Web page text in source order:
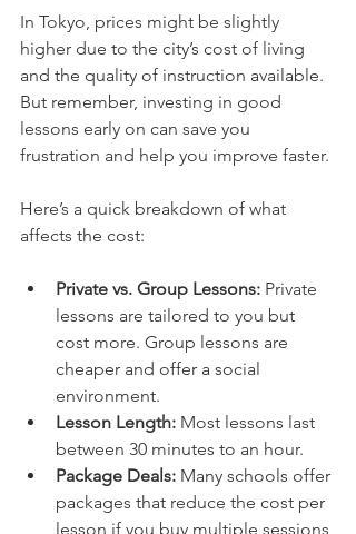
In Tokyo, prices might be slightly
higher due to the city’s cost of living
and the quality of instruction available.
But remember, investing in good
lessons early on can save you
frustration and help you improve faster.
Here’s a quick breakdown of what
affects the cost:
Private vs. Group Lessons: Private
lessons are tailored to you but
cost more. Group lessons are
cheaper and offer a social
environment.
Lesson Length: Most lessons last
between 30 minutes to an hour.
Package Deals: Many schools offer
packages that reduce the cost per
lesson if you buy multiple sessions